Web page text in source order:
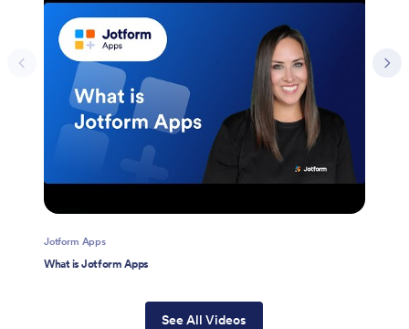
Jotform Apps
What is Jotform Apps
See All Videos